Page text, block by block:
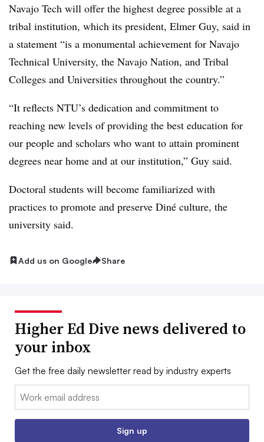
Navajo Tech will offer the highest degree possible at a
tribal institution, which its president, Elmer Guy, said in
a statement “is a monumental achievement for Navajo
Technical University, the Navajo Nation, and Tribal
Colleges and Universities throughout the country.”
“It reflects NTU’s dedication and commitment to
reaching new levels of providing the best education for
our people and scholars who want to attain prominent
degrees near home and at our institution,” Guy said.
Doctoral students will become familiarized with
practices to promote and preserve Diné culture, the
university said.
Add us on Google Share
Higher Ed Dive news delivered to
your inbox
Get the free daily newsletter read by industry experts
Email:
Sign up